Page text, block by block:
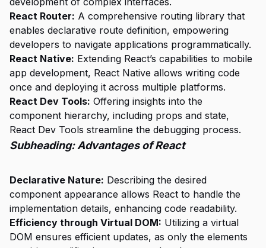
React Router: A comprehensive routing library that
enables declarative route definition, empowering
developers to navigate applications programmatically.
React Native: Extending React’s capabilities to mobile
app development, React Native allows writing code
once and deploying it across multiple platforms.
React Dev Tools: Offering insights into the
component hierarchy, including props and state,
React Dev Tools streamline the debugging process.
Subheading: Advantages of React
Declarative Nature: Describing the desired
component appearance allows React to handle the
implementation details, enhancing code readability.
Efficiency through Virtual DOM: Utilizing a virtual
DOM ensures efficient updates, as only the elements